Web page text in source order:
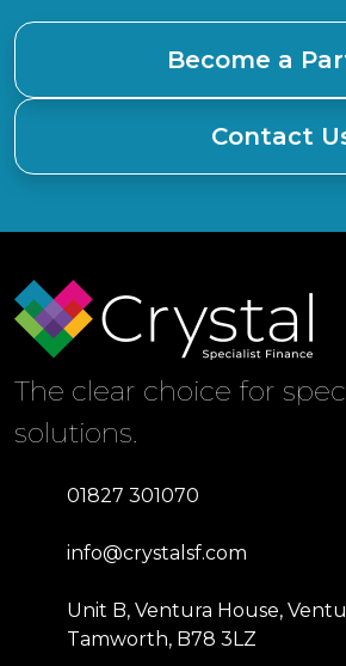
Become a
Contact
The clear choice for
solutions.
01827 301070
info@crystalsf.com
Unit B, Ventura House,
Tamworth, B78 3LZ